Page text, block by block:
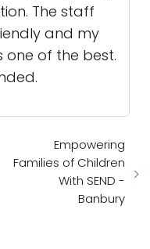
The staff
and my
one of the best.
Empowering
Families of Children
With SEND -
Banbury